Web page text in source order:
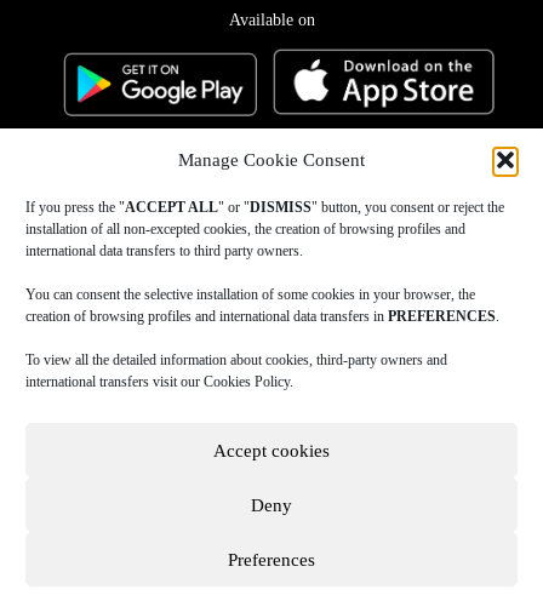
Manage Cookie Consent
If you press the "ACCEPT ALL" or "DISMISS" button, you consent or reject the
installation of all non-excepted cookies, the creation of browsing profiles and
international data transfers to third party owners.
You can consent the selective installation of some cookies in your browser, the
creation of browsing profiles and international data transfers in PREFERENCES.
To view all the detailed information about cookies, third-party owners and
international transfers visit our Cookies Policy.
Accept cookies
Deny
Preferences
Available on